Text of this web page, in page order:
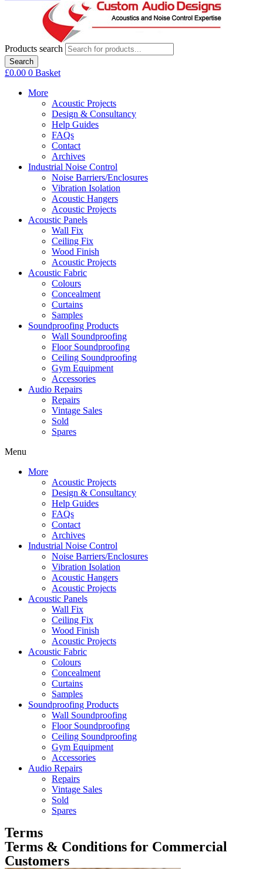
Products search
Search
£0.00 0 Basket
More
Acoustic Projects
Design & Consultancy
Help Guides
FAQs
Contact
Archives
Industrial Noise Control
Noise Barriers/Enclosures
Vibration Isolation
Acoustic Hangers
Acoustic Projects
Acoustic Panels
Wall Fix
Ceiling Fix
Wood Finish
Acoustic Projects
Acoustic Fabric
Colours
Concealment
Curtains
Samples
Soundproofing Products
Wall Soundproofing
Floor Soundproofing
Ceiling Soundproofing
Gym Equipment
Accessories
Audio Repairs
Repairs
Vintage Sales
Sold
Spares
Menu
More
Acoustic Projects
Design & Consultancy
Help Guides
FAQs
Contact
Archives
Industrial Noise Control
Noise Barriers/Enclosures
Vibration Isolation
Acoustic Hangers
Acoustic Projects
Acoustic Panels
Wall Fix
Ceiling Fix
Wood Finish
Acoustic Projects
Acoustic Fabric
Colours
Concealment
Curtains
Samples
Soundproofing Products
Wall Soundproofing
Floor Soundproofing
Ceiling Soundproofing
Gym Equipment
Accessories
Audio Repairs
Repairs
Vintage Sales
Sold
Spares
Terms
Terms & Conditions for Commercial
Customers